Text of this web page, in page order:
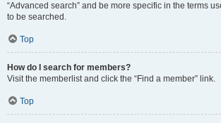
“Advanced search” and be more specific in the terms
to be searched.
Top
How do I search for members?
Visit the memberlist and click the “Find a member” link.
Top